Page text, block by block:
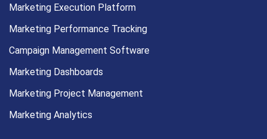
Marketing Execution Platform
Marketing Performance Tracking
Campaign Management Software
Marketing Dashboards
Marketing Project Management
Marketing Analytics